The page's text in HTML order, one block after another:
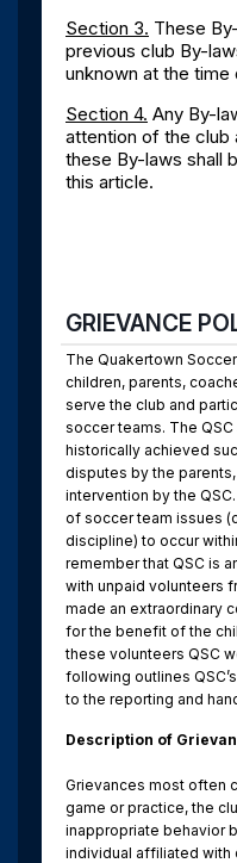
Section 3. These
previous club By-
unknown at the
Section 4. Any By-
attention of the
these By-laws shall
this article.
GRIEVANCE
The Quakertown
children, parents,
serve the club and
soccer teams. The
historically achieved
disputes by the
intervention by the QSC.
of soccer team issues
discipline) to occur
remember that QSC is
with unpaid volunteers
made an extraordinary
for the benefit of the
these volunteers QSC
following outlines
to the reporting and
Description of
Grievances most often
game or practice, the
inappropriate behavior
individual affiliated with